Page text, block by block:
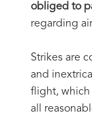
obliged to
regarding
Strikes are
and
flight, which
all